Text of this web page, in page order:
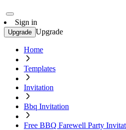
Sign in
Upgrade Upgrade
Home
Templates
Invitation
Bbq Invitation
Free BBQ Farewell Party